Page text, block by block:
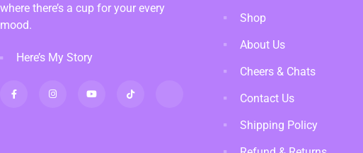
where there’s a cup for your every
mood.
Here’s My Story
Shop
About Us
Cheers & Chats
Contact Us
Shipping Policy